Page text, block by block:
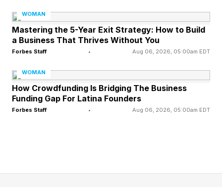
One of the most compelling aspects of retail
investing is its ability to create a customer-
investor flywheel. Instead of raising capital from
a small group of institutional investors,
companies can invite customers and supporters
WOMAN
Mastering the 5-Year Exit Strategy: How to Build
a Business That Thrives Without You
Forbes Staff • Aug 06, 2026, 05:00am EDT
WOMAN
How Crowdfunding Is Bridging The Business
Funding Gap For Latina Founders
Forbes Staff • Aug 06, 2026, 05:00am EDT